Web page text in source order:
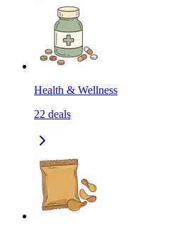
Health & Wellness
22 deals